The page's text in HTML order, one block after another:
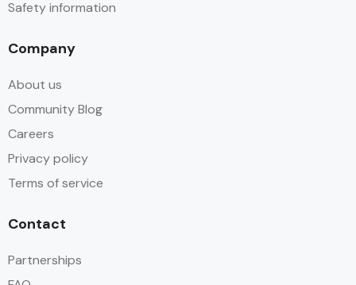
Safety information
Company
About us
Community Blog
Careers
Privacy policy
Terms of service
Contact
Partnerships